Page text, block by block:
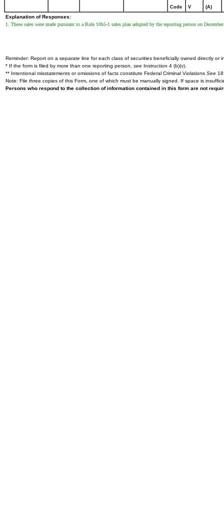
Code V (A)
Explanation of Responses:
1. These sales were made pursuant to a Rule 10b5-1 sales plan adopted by the reporting person on
Reminder: Report on a separate line for each class of securities beneficially owned directly or
* If the form is filed by more than one reporting person, see Instruction 4 (b)(v).
** Intentional misstatements or omissions of facts constitute Federal Criminal Violations See
Note: File three copies of this Form, one of which must be manually signed. If space is
Persons who respond to the collection of information contained in this form are not